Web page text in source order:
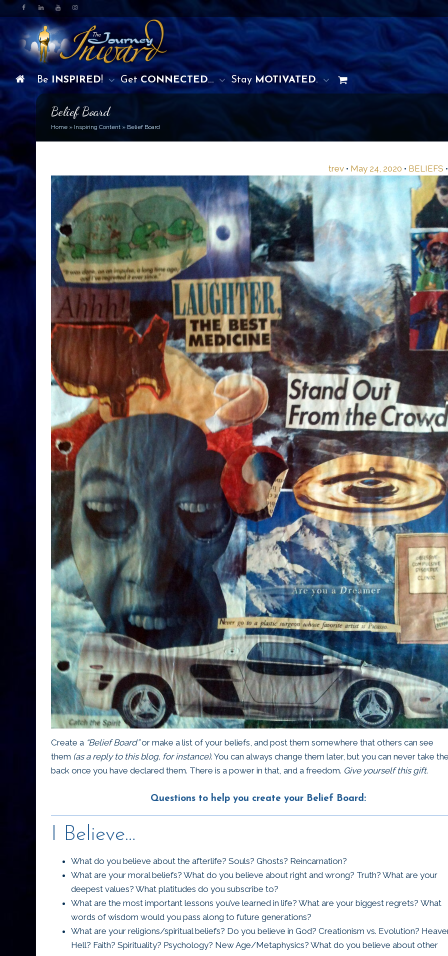
BeINSPIRED! GetCONNECTED… Stay MOTIVATED.
Belief Board
Home » Inspiring Content » Belief Board
trev • May 24, 2020 • BELIEFS
Create a “Belief Board”or make a list of your beliefs, and post them somewhere that others can see
them (as a reply to this blog, for instance). You can always change them later, but you can never take
back once you have declared them. There is a power in that, and a freedom. Give yourself this gift.
Questions to help you create your Belief Board:
I Believe…
What do you believe about the afterlife? Souls? Ghosts? Reincarnation?
What are your moral beliefs? What do you believe about right and wrong? Truth? What are your
deepest values? What platitudes do you subscribe to?
What are the most important lessons you’ve learned in life? What are your biggest regrets? What
words of wisdom would you pass along to future generations?
What are your religions/spiritual beliefs? Do you believe in God? Creationism vs. Evolution?
Hell? Faith? Spirituality? Psychology? New Age/Metaphysics? What do you believe about other